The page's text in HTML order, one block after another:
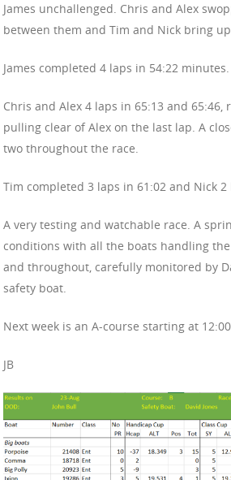
James unchallenged. Chris and Alex
between them and Tim and Nick bring
James completed 4 laps in 54:22 minutes.
Chris and Alex 4 laps in 65:13 and 65:46,
pulling clear of Alex on the last lap. A
two throughout the race.
Tim completed 3 laps in 61:02 and Nick 2
A very testing and watchable race. A
conditions with all the boats handling
and throughout, carefully monitored by
safety boat.
Next week is an A-course starting at 12:00
JB